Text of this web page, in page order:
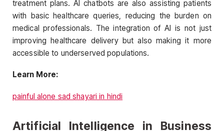
treatment plans. AI chatbots are also assisting patients
with basic healthcare queries, reducing the burden on
medical professionals. The integration of AI is not just
improving healthcare delivery but also making it more
accessible to underserved populations.
Learn More:
painful alone sad shayari in hindi
Artificial Intelligence in Business